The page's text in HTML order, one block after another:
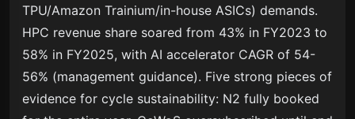
TPU/Amazon Trainium/in-house ASICs) demands.
HPC revenue share soared from 43% in FY2023 to
58% in FY2025, with AI accelerator CAGR of 54-
56% (management guidance). Five strong pieces of
evidence for cycle sustainability: N2 fully booked